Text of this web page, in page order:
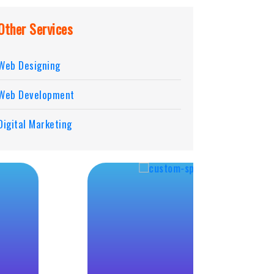
Services
Designing
Development
Marketing